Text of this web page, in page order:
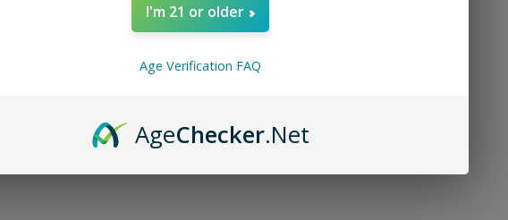
I'm 21 or older
Age Verification FAQ
AgeChecker.Net